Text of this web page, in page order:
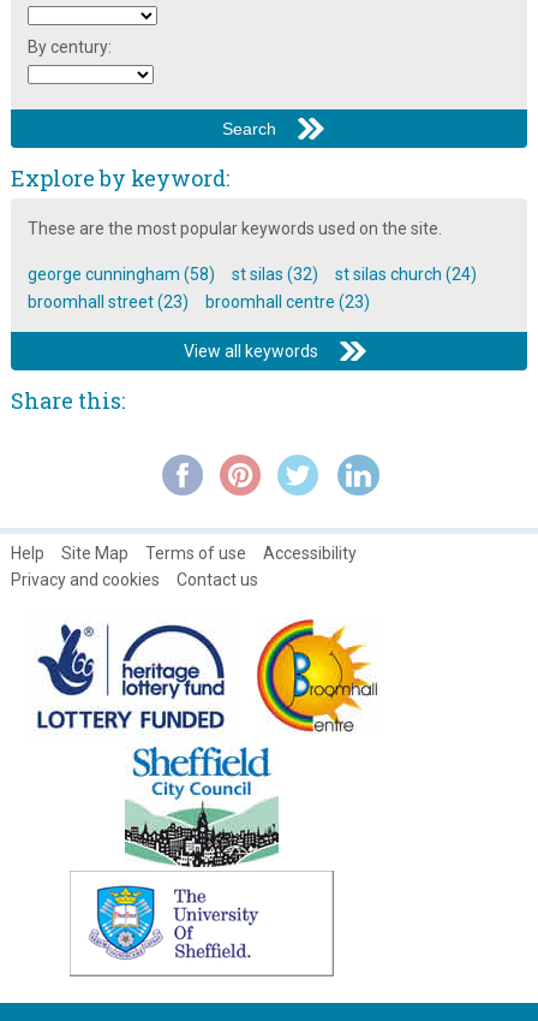
By century:
Explore by keyword:
These are the most popular keywords used on the site.
george cunningham (58) st silas (32)
st silas church (24)
broomhall street (23)
broomhall centre (23)
View all keywords
Share this:
Help Site Map Terms of use
Accessibility
Privacy and cookies
Contact us